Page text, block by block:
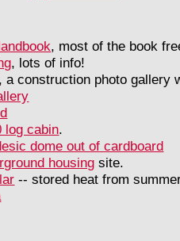
, most of the book
, lots of info!
, a construction photo gallery
log cabin.
dome out of cardboard
housing site.
-- stored heat from